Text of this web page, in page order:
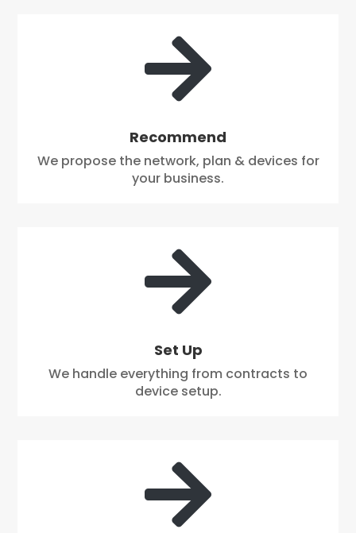

Recommend
We propose the network, plan & devices for
your business.

Set Up
We handle everything from contracts to
device setup.
